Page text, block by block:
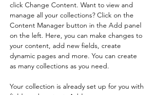
click Change Content. Want to view and
manage all your collections? Click on the
Content Manager button in the Add panel
on the left. Here, you can make changes to
your content, add new fields, create
dynamic pages and more. You can create
as many collections as you need.
Your collection is already set up for you with